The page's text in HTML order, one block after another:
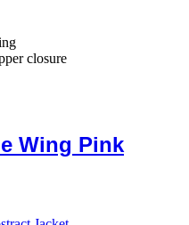
closure
Wing Pink